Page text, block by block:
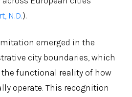
N.D.).
emerged in the
city boundaries, which
functional reality of how
operate. This recognition